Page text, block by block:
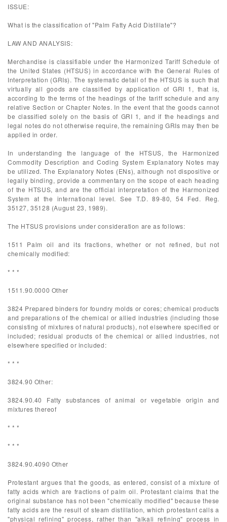
ISSUE:
What is the classification of "Palm Fatty Acid Distillate"?
LAW AND ANALYSIS:
Merchandise is classifiable under the Harmonized Tariff Schedule of
the United States (HTSUS) in accordance with the General Rules of
Interpretation (GRIs). The systematic detail of the HTSUS is such that
virtually all goods are classified by application of GRI 1, that is,
according to the terms of the headings of the tariff schedule and any
relative Section or Chapter Notes. In the event that the goods cannot
be classified solely on the basis of GRI 1, and if the headings and
legal notes do not otherwise require, the remaining GRIs may then be
applied in order.
In understanding the language of the HTSUS, the Harmonized
Commodity Description and Coding System Explanatory Notes may
be utilized. The Explanatory Notes (ENs), although not dispositive or
legally binding, provide a commentary on the scope of each heading
of the HTSUS, and are the official interpretation of the Harmonized
System at the international level. See T.D. 89-80, 54 Fed. Reg.
35127, 35128 (August 23, 1989).
The HTSUS provisions under consideration are as follows:
1511 Palm oil and its fractions, whether or not refined, but not
chemically modified:
* * *
1511.90.0000 Other
3824 Prepared binders for foundry molds or cores; chemical products
and preparations of the chemical or allied industries (including those
consisting of mixtures of natural products), not elsewhere specified or
included; residual products of the chemical or allied industries, not
elsewhere specified or included:
* * *
3824.90 Other:
3824.90.40 Fatty substances of animal or vegetable origin and
mixtures thereof
* * *
* * *
3824.90.4090 Other
Protestant argues that the goods, as entered, consist of a mixture of
fatty acids which are fractions of palm oil. Protestant claims that the
original substance has not been "chemically modified" because these
fatty acids are the result of steam distillation, which protestant calls a
"physical refining" process, rather than "alkali refining" process in